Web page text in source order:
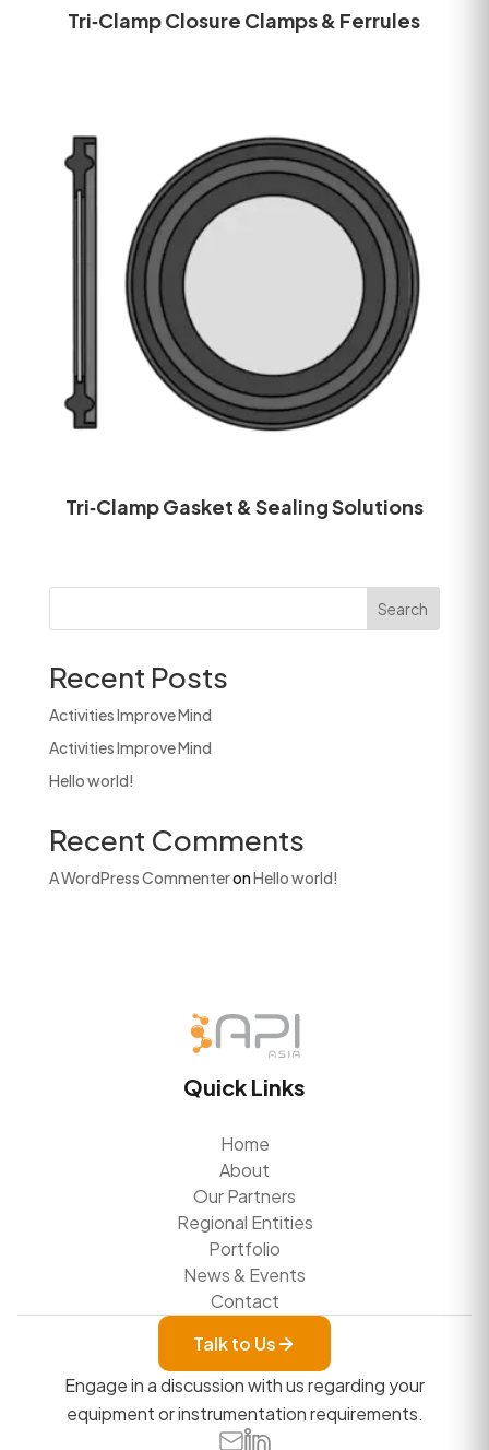
Tri‑Clamp Closure Clamps & Ferrules
Tri‑Clamp Gasket & Sealing Solutions
Search
Recent Posts
Activities Improve Mind
Activities Improve Mind
Hello world!
Recent Comments
A WordPress CommenteronHello world!
Quick Links
Home
About
Our Partners
Regional Entities
Portfolio
News & Events
Contact
Talk to Us
Engage in a discussion with us regarding your
equipment or instrumentation requirements.